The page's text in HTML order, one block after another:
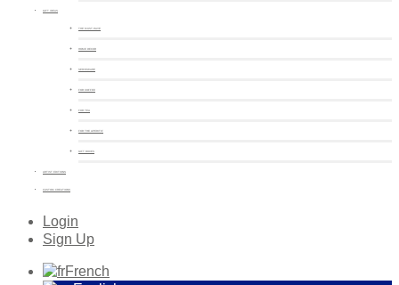
GIFT IDEAS
THE MUST-HAVE
HOME DECOR
SERVEWARE
FOR COFFEE
FOR TEA
FOR THE APERITIF
GIFT BOXES
ARTIST EDITIONS
CUSTOM CREATIONS
Login
Sign Up
French